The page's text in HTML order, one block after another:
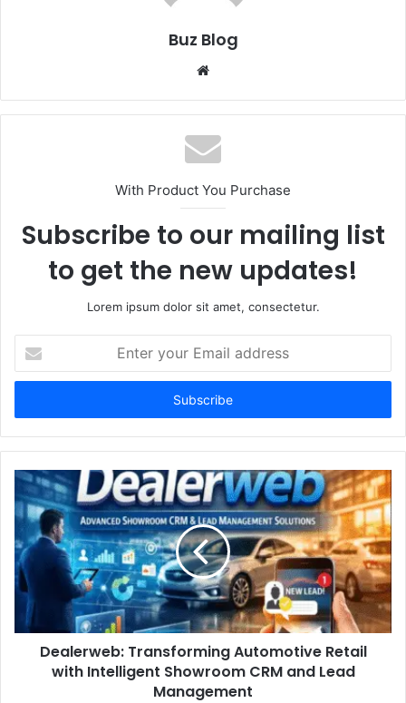
Buz Blog
Website
With Product You Purchase
Subscribe to our mailing list
to get the new updates!
Lorem ipsum dolor sit amet, consectetur.
your
Email
Dealerweb: Transforming Automotive Retail
with Intelligent Showroom CRM and Lead
Management